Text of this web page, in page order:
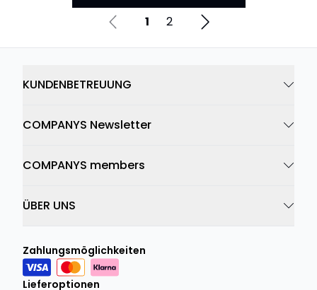
1 2
KUNDENBETREUUNG
COMPANYS Newsletter
COMPANYS members
ÜBER UNS
Zahlungsmöglichkeiten
Lieferoptionen